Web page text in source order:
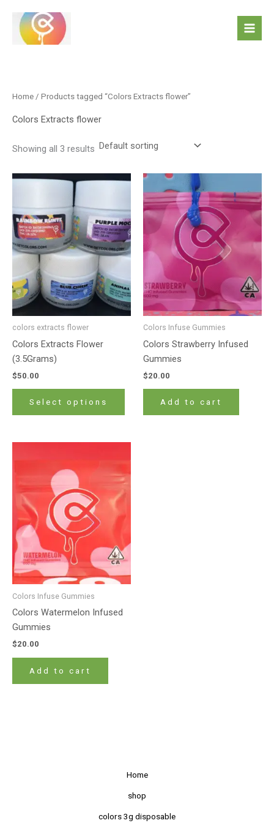
content
Home / Products tagged “Colors Extracts flower”
Colors Extracts flower
Showing all 3 results
colors extracts flower
Colors Extracts Flower
(3.5Grams)
$50.00
Select options
This
product
has
multiple
variants.
The
may
be
chosen
product
Colors Infuse Gummies
Colors Strawberry Infused
Gummies
$20.00
Add to cart
Colors Infuse Gummies
Colors Watermelon Infused
Gummies
$20.00
Add to cart
Home
shop
colors 3g disposable